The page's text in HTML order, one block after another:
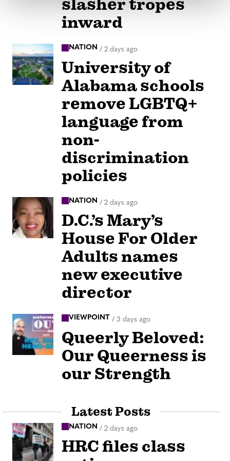
slasher tropes
inward
NATION / 2 days ago
University of
Alabama schools
remove LGBTQ+
language from
non-
discrimination
policies
NATION / 2 days ago
D.C.’s Mary’s
House For Older
Adults names
new executive
director
VIEWPOINT / 3 days ago
Queerly Beloved:
Our Queerness is
our Strength
Latest Posts
NATION / 2 days ago
HRC files class